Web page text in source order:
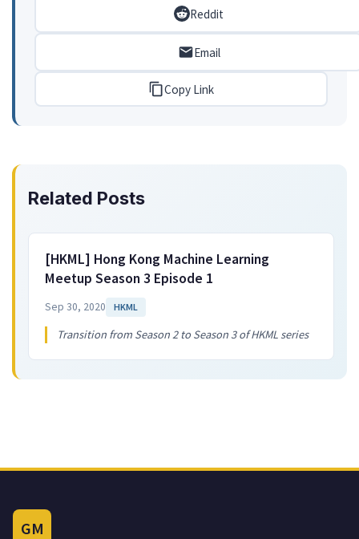
Reddit
Email
Copy Link
Related Posts
[HKML] Hong Kong Machine Learning
Meetup Season 3 Episode 1
Sep 30, 2020 HKML
Transition from Season 2 to Season 3 of HKML series
GM